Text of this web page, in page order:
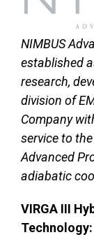
NIMBUS
established
research,
division of
Company
service to
Advanced
adiabatic
VIRGA III
Technology: